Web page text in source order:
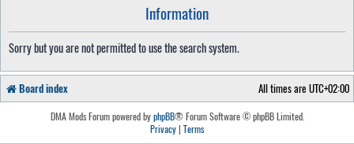
Information
Sorry but you are not permitted to use the search system.
Board index All times are UTC+02:00
DMA Mods Forum powered byphpBB® Forum Software © phpBB Limited.
Privacy| Terms